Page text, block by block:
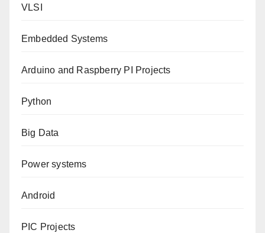
VLSI
Embedded Systems
Arduino and Raspberry PI Projects
Python
Big Data
Power systems
Android
PIC Projects